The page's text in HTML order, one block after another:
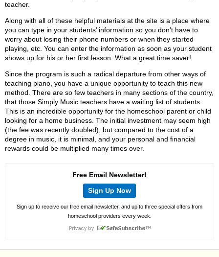
teacher.
Along with all of these helpful materials at the site is a place where
you can type in your students’ information so you don’t have to
worry about losing their phone numbers or when they started
playing, etc. You can enter the information as soon as your student
shows up for his or her first lesson. What a great time saver!
Since the program is such a radical departure from other ways of
teaching piano, you have a unique opportunity to teach this new
method. There are so few teachers in many sections of the country,
that those Simply Music teachers have a waiting list of students.
This is an incredible opportunity for the homeschool parent or child
looking for a home business. The initial investment may seem high
(the fee was recently doubled), but compared to the cost of a
degree in music, it is minimal, and your personal and financial
rewards could be multiplied many times over.
Free Email Newsletter!
Sign Up Now
Sign up to receive our free email newsletter, and up to three special offers from
homeschool providers every week.